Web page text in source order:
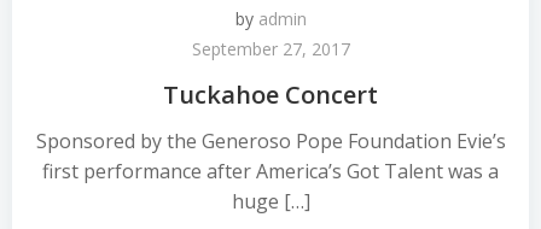
by admin
September 27, 2017
Tuckahoe Concert
Sponsored by the Generoso Pope Foundation Evie’s
first performance after America’s Got Talent was a
huge […]